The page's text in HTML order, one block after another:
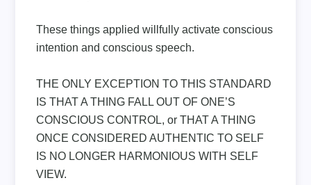
These things applied willfully activate conscious
intention and conscious speech.
THE ONLY EXCEPTION TO THIS STANDARD
IS THAT A THING FALL OUT OF ONE’S
CONSCIOUS CONTROL, or THAT A THING
ONCE CONSIDERED AUTHENTIC TO SELF
IS NO LONGER HARMONIOUS WITH SELF
VIEW.